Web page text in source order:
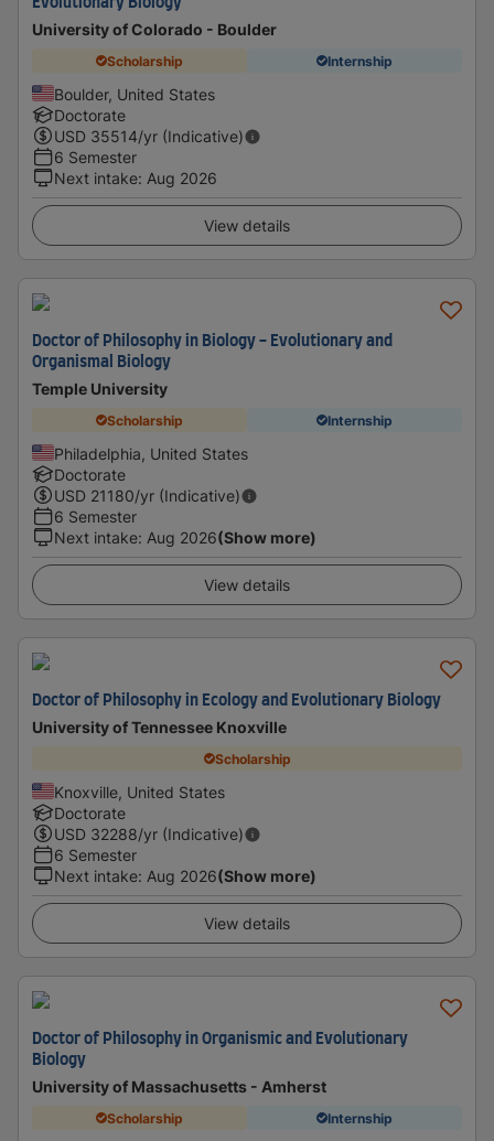
Evolutionary Biology
University of Colorado - Boulder
Scholarship Internship
Boulder, United States
Doctorate
USD 35514/yr (Indicative)
6 Semester
Next intake: Aug 2026
View details
Doctor of Philosophy in Biology - Evolutionary and
Organismal Biology
Temple University
Scholarship Internship
Philadelphia, United States
Doctorate
USD 21180/yr (Indicative)
6 Semester
Next intake: Aug 2026(Show more)
View details
Doctor of Philosophy in Ecology and Evolutionary Biology
University of Tennessee Knoxville
Scholarship
Knoxville, United States
Doctorate
USD 32288/yr (Indicative)
6 Semester
Next intake: Aug 2026(Show more)
View details
Doctor of Philosophy in Organismic and Evolutionary
Biology
University of Massachusetts - Amherst
Scholarship Internship